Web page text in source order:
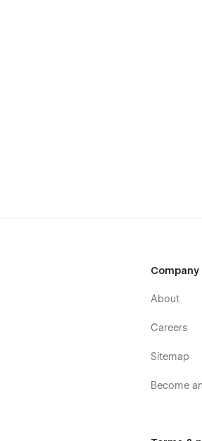
Company
About
Careers
Sitemap
Become